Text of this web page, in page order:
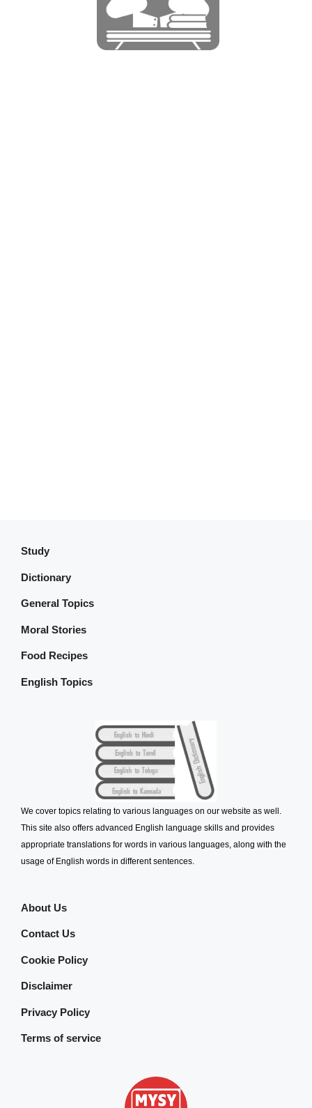
Study
Dictionary
General Topics
Moral Stories
Food Recipes
English Topics
We cover topics relating to various languages on our website as well.
This site also offers advanced English language skills and provides
appropriate translations for words in various languages, along with the
usage of English words in different sentences.
About Us
Contact Us
Cookie Policy
Disclaimer
Privacy Policy
Terms of service